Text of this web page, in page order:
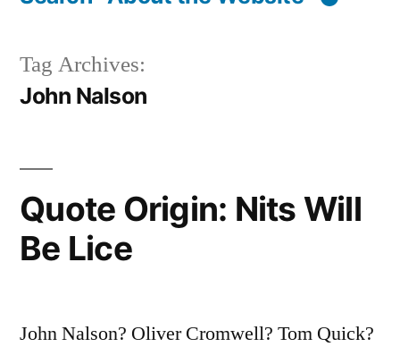
Tag Archives:
John Nalson
Quote Origin: Nits Will
Be Lice
John Nalson? Oliver Cromwell? Tom Quick?